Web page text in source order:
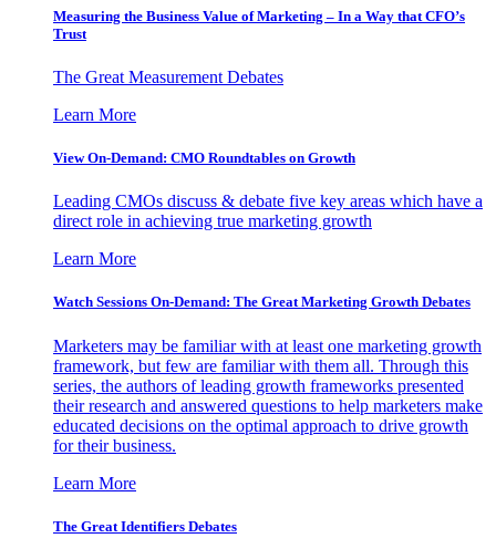
Measuring the Business Value of Marketing – In a Way that CFO’s
Trust
The Great Measurement Debates
Learn More
View On-Demand: CMO Roundtables on Growth
Leading CMOs discuss & debate five key areas which have a
direct role in achieving true marketing growth
Learn More
Watch Sessions On-Demand: The Great Marketing Growth Debates
Marketers may be familiar with at least one marketing growth
framework, but few are familiar with them all. Through this
series, the authors of leading growth frameworks presented
their research and answered questions to help marketers make
educated decisions on the optimal approach to drive growth
for their business.
Learn More
The Great Identifiers Debates